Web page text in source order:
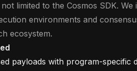
not limited to the Cosmos SDK.
environments and
ecosystem.
payloads with program-specific